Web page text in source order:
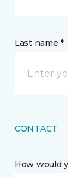
Last name *
CONTACT
How would